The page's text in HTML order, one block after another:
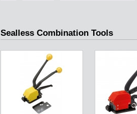
Sealless Combination Tools